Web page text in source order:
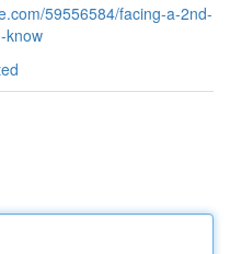
59556584/facing-a-2nd-
know